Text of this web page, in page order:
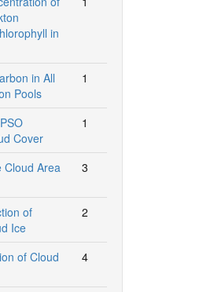
in
in All
Pools
1
Cover
1
Cloud Area
3
of
Ice
2
of Cloud
4